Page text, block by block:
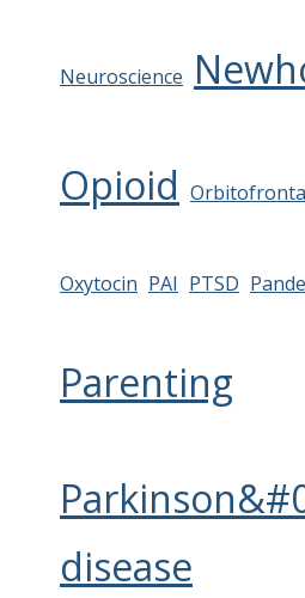
Neuroscience
Opioid
Oxytocin PAI PTSD
Parenting
disease